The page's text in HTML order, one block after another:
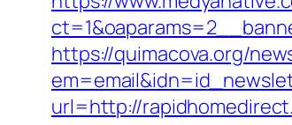
https://quimacova.org/
url=http://